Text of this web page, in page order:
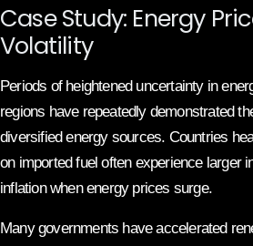
Case Study: Energy
Volatility
Periods of heightened uncertainty in
regions have repeatedly demonstrated
diversified energy sources. Countries
on imported fuel often experience larger
inflation when energy prices surge.
Many governments have accelerated